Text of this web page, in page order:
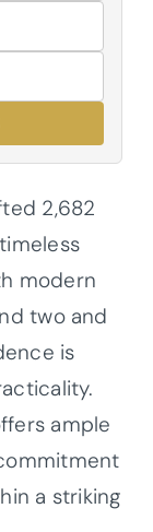
2,682
modern
two and
is
ample
a striking